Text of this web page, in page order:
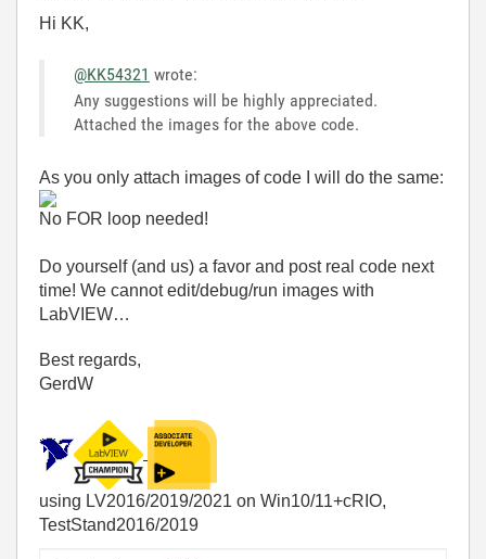
Hi KK,
@KK54321 wrote:
Any suggestions will be highly appreciated.
Attached the images for the above code.
As you only attach images of code I will do the same:
No FOR loop needed!
Do yourself (and us) a favor and post real code next
time! We cannot edit/debug/run images with
LabVIEW…
Best regards,
GerdW
using LV2016/2019/2021 on Win10/11+cRIO,
TestStand2016/2019